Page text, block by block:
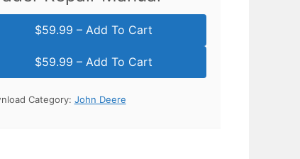
$59.99 – Add To Cart
Category: John Deere